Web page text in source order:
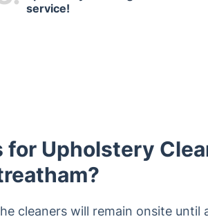
service!
for Upholstery
cleaners will remain onsite until